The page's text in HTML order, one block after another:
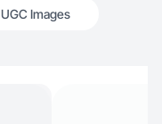
UGC Images